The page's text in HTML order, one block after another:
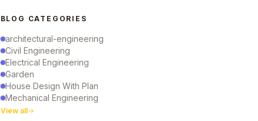
BLOG CATEGORIES
architectural-engineering
Civil Engineering
Electrical Engineering
Garden
House Design With Plan
Mechanical Engineering
View all